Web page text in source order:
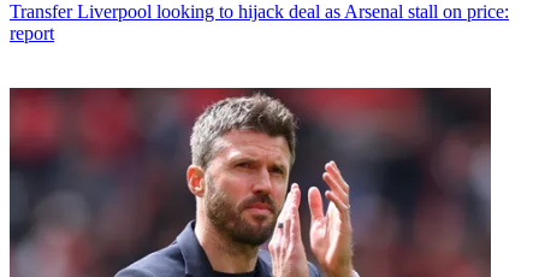
Transfer Liverpool looking to hijack deal as Arsenal stall on price:
report